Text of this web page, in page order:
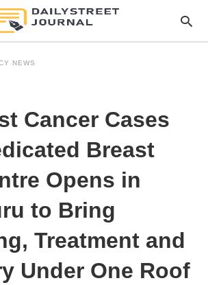
NEWS
Cancer Cases
Breast
Opens in
to Bring
Treatment and
Under One Roof